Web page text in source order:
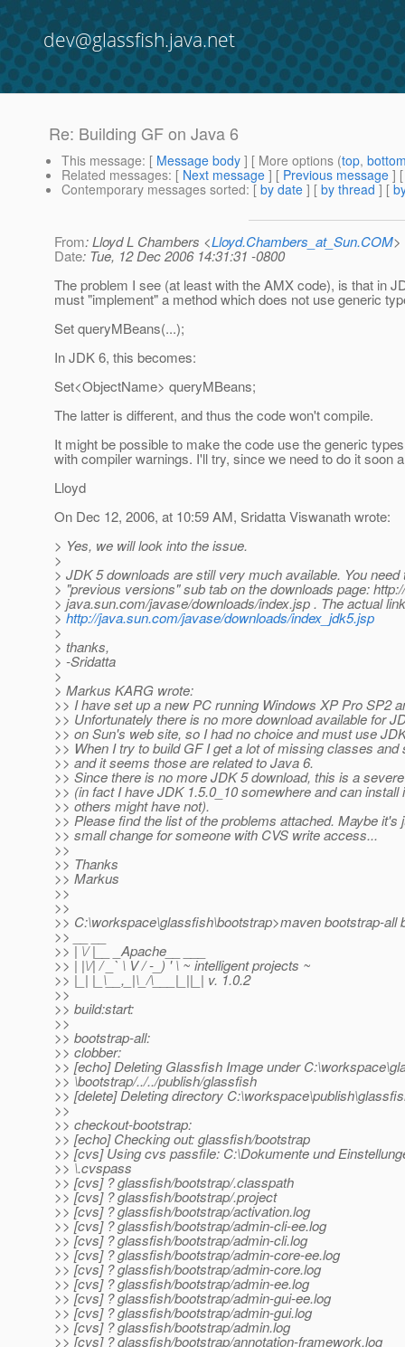
dev@glassfish.java.net
Re: Building GF on Java 6
This message: [ Message body ] [ More options (top,
Related messages: [ Next message ] [ Previous message ]
Contemporary messages sorted: [ by date ] [ by thread ] [
From: Lloyd L Chambers <Lloyd.Chambers_at_Sun.COM>
Date: Tue, 12 Dec 2006 14:31:31 -0800
The problem I see (at least with the AMX code), is that in
must "implement" a method which does not use generic
Set queryMBeans(...);
In JDK 6, this becomes:
Set<ObjectName> queryMBeans;
The latter is different, and thus the code won't compile.
It might be possible to make the code use the generic
with compiler warnings. I'll try, since we need to do it soon
Lloyd
On Dec 12, 2006, at 10:59 AM, Sridatta Viswanath wrote:
> Yes, we will look into the issue.
>
> JDK 5 downloads are still very much available. You need
> "previous versions" sub tab on the downloads page: http://
> java.sun.com/javase/downloads/index.jsp . The actual
>http://java.sun.com/javase/downloads/index_jdk5.jsp
>
> thanks,
> -Sridatta
>
> Markus KARG wrote:
>> I have set up a new PC running Windows XP Pro SP2
>> Unfortunately there is no more download available for
>> on Sun's web site, so I had no choice and must use
>> When I try to build GF I get a lot of missing classes and
>> and it seems those are related to Java 6.
>> Since there is no more JDK 5 download, this is a
>> (in fact I have JDK 1.5.0_10 somewhere and can install
>> others might have not).
>> Please find the list of the problems attached. Maybe it's
>> small change for someone with CVS write access...
>>
>> Thanks
>> Markus
>>
>>
>> C:\workspace\glassfish\bootstrap>maven bootstrap-all
>> __ __
>> | \/ |__ _Apache__ ___
>> | |\/| / _` \ V / -_) ' \ ~ intelligent projects ~
>> |_| |_\__,_|\_/\___|_||_| v. 1.0.2
>>
>> build:start:
>>
>> bootstrap-all:
>> clobber:
>> [echo] Deleting Glassfish Image under
>> \bootstrap/../../publish/glassfish
>> [delete] Deleting directory
>>
>> checkout-bootstrap:
>> [echo] Checking out: glassfish/bootstrap
>> [cvs] Using cvs passfile: C:\Dokumente und
>> \.cvspass
>> [cvs] ? glassfish/bootstrap/.classpath
>> [cvs] ? glassfish/bootstrap/.project
>> [cvs] ? glassfish/bootstrap/activation.log
>> [cvs] ? glassfish/bootstrap/admin-cli-ee.log
>> [cvs] ? glassfish/bootstrap/admin-cli.log
>> [cvs] ? glassfish/bootstrap/admin-core-ee.log
>> [cvs] ? glassfish/bootstrap/admin-core.log
>> [cvs] ? glassfish/bootstrap/admin-ee.log
>> [cvs] ? glassfish/bootstrap/admin-gui-ee.log
>> [cvs] ? glassfish/bootstrap/admin-gui.log
>> [cvs] ? glassfish/bootstrap/admin.log
>> [cvs] ? glassfish/bootstrap/annotation-framework.log